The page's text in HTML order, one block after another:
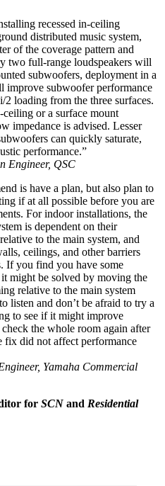
recessed in-ceiling
distributed music system,
of the coverage pattern and
two full-range loudspeakers will
subwoofers, deployment in a
improve subwoofer performance
loading from the three surfaces.
or a surface mount
impedance is advised. Lesser
can quickly saturate,
performance.”
Engineer, QSC
is have a plan, but also plan to
if at all possible before you are
For indoor installations, the
is dependent on their
to the main system, and
ceilings, and other barriers
If you find you have some
might be solved by moving the
relative to the main system
listen and don’t be afraid to try a
to see if it might improve
the whole room again after
fix did not affect performance
Yamaha Commercial
for SCN and Residential